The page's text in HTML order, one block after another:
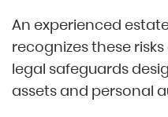
An experienced
recognizes these
legal safeguards
assets and personal